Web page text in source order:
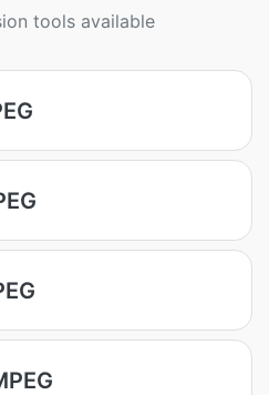
tools available